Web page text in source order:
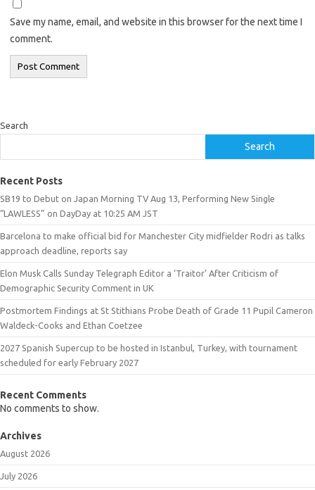
Save my name, email, and website in this browser for the next time I
comment.
Search
Search
Recent Posts
SB19 to Debut on Japan Morning TV Aug 13, Performing New Single
“LAWLESS” on DayDay at 10:25 AM JST
Barcelona to make official bid for Manchester City midfielder Rodri as talks
approach deadline, reports say
Elon Musk Calls Sunday Telegraph Editor a ‘Traitor’ After Criticism of
Demographic Security Comment in UK
Postmortem Findings at St Stithians Probe Death of Grade 11 Pupil Cameron
Waldeck-Cooks and Ethan Coetzee
2027 Spanish Supercup to be hosted in Istanbul, Turkey, with tournament
scheduled for early February 2027
Recent Comments
No comments to show.
Archives
August 2026
July 2026